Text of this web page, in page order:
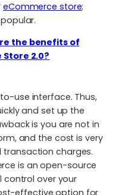
eCommerce store;
the benefits of
2.0?
use interface. Thus,
and set up the
is you are not in
and the cost is very
charges.
is an open-source
over your